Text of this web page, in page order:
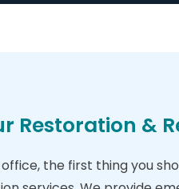
Restoration &
the first thing you